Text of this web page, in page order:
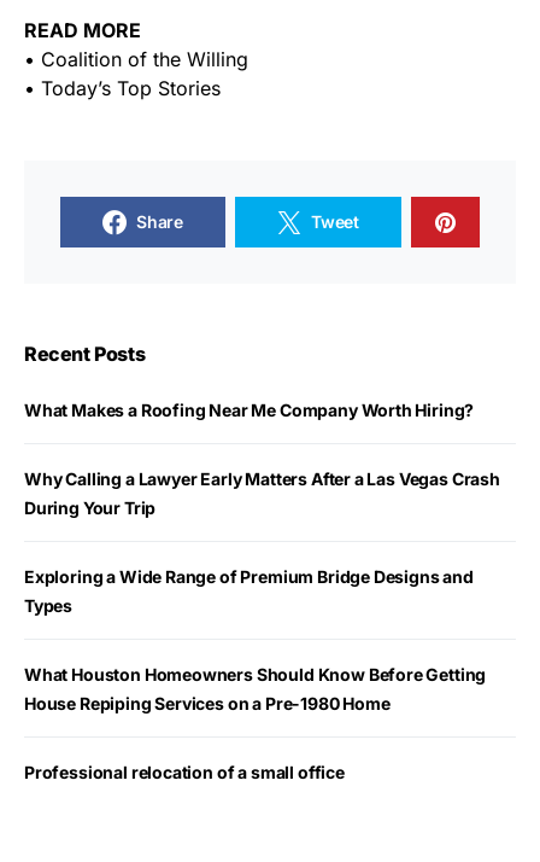
READ MORE
• Coalition of the Willing
• Today’s Top Stories
Share Tweet
Recent Posts
What Makes a Roofing Near Me Company Worth Hiring?
Why Calling a Lawyer Early Matters After a Las Vegas Crash
During Your Trip
Exploring a Wide Range of Premium Bridge Designs and
Types
What Houston Homeowners Should Know Before Getting
House Repiping Services on a Pre-1980 Home
Professional relocation of a small office